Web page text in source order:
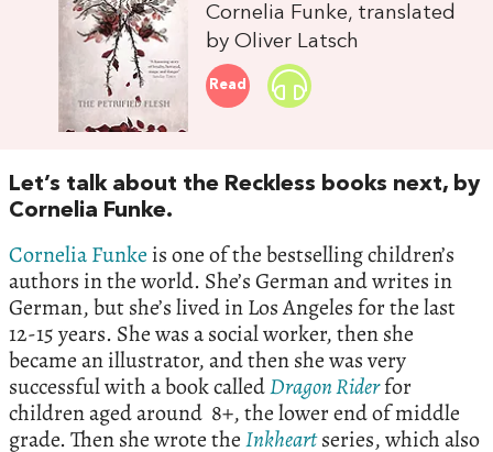
Cornelia Funke, translated
by Oliver Latsch
Read
Let’s talk about the Reckless books next, by
Cornelia Funke.
Cornelia Funke is one of the bestselling children’s
authors in the world. She’s German and writes in
German, but she’s lived in Los Angeles for the last
12-15 years. She was a social worker, then she
became an illustrator, and then she was very
successful with a book calledDragon Riderfor
children aged around 8+, the lower end of middle
grade. Then she wrote theInkheartseries, which also